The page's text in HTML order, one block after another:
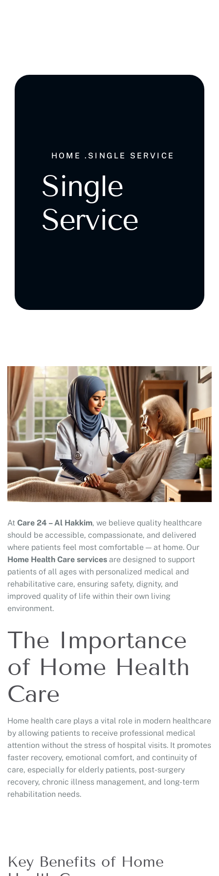
HOME . SINGLE SERVICE
Single
Service
At Care 24 – Al Hakkim, we believe quality healthcare
should be accessible, compassionate, and delivered
where patients feel most comfortable — at home. Our
Home Health Care services are designed to support
patients of all ages with personalized medical and
rehabilitative care, ensuring safety, dignity, and
improved quality of life within their own living
environment.
The Importance
of Home Health
Care
Home health care plays a vital role in modern healthcare
by allowing patients to receive professional medical
attention without the stress of hospital visits. It promotes
faster recovery, emotional comfort, and continuity of
care, especially for elderly patients, post-surgery
recovery, chronic illness management, and long-term
rehabilitation needs.
Key Benefits of Home